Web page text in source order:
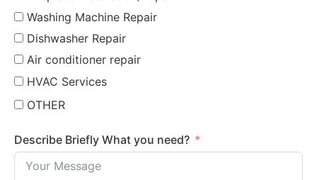
Washing Machine Repair
Dishwasher Repair
Air conditioner repair
HVAC Services
OTHER
Describe Briefly What you need?